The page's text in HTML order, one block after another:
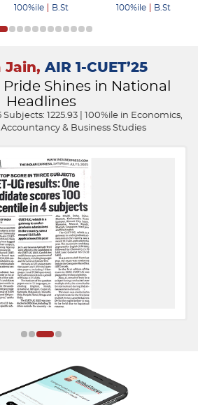
100%ile
B.St
100%ile
B.St
Jain, AIR 1-CUET’25
Shines in National
Headlines
1225.93 | 100%ile in Economics,
& Business Studies